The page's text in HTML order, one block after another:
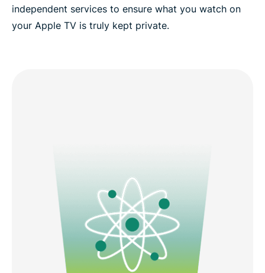
independent services to ensure what you watch on
your Apple TV is truly kept private.